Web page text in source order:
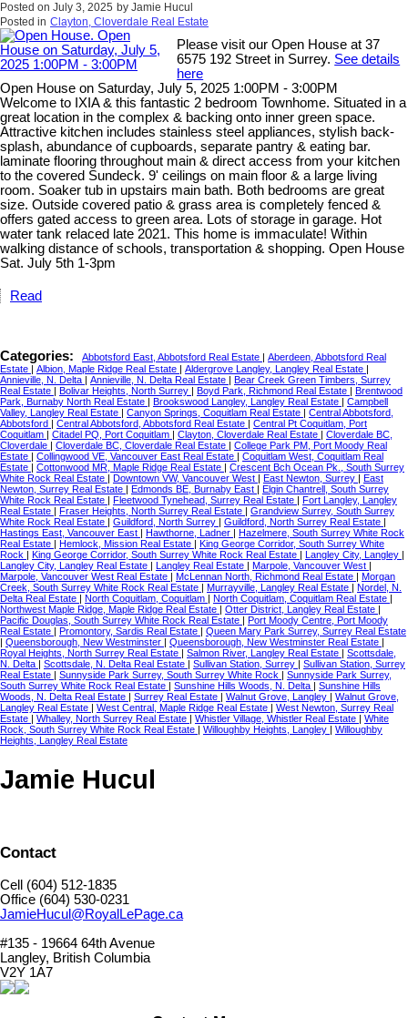
Posted on July 3, 2025 by Jamie Hucul
Posted in Clayton, Cloverdale Real Estate
Please visit our Open House at 37
6575 192 Street in Surrey. See details
here
Open House on Saturday, July 5, 2025 1:00PM - 3:00PM
Welcome to IXIA & this fantastic 2 bedroom Townhome. Situated in a
great location in the complex & backing onto inner green space.
Attractive kitchen includes stainless steel appliances, stylish back-
splash, abundance of cupboards, separate pantry & eating bar.
laminate flooring throughout main & direct access from your kitchen
to the covered Sundeck. 9' ceilings on main floor & a large living
room. Soaker tub in upstairs main bath. Both bedrooms are great
size. Outside covered patio & grass area is completely fenced &
offers gated access to green area. Lots of storage in garage. Hot
water tank relaced late 2021. This home is immaculate! Within
walking distance of schools, transportation & shopping. Open House
Sat. July 5th 1-3pm
Read
Categories: Abbotsford East, Abbotsford Real Estate
Aberdeen, Abbotsford Real
Estate
Albion, Maple Ridge Real Estate Aldergrove Langley, Langley Real Estate
Annieville, N. Delta
Annieville, N. Delta Real Estate
Bear Creek Green Timbers, Surrey
Real Estate
Bolivar Heights, North Surrey Boyd Park, Richmond Real Estate
Brentwood
Park, Burnaby North Real Estate
Brookswood Langley, Langley Real Estate
Campbell
Valley, Langley Real Estate
Canyon Springs, Coquitlam Real Estate
Central Abbotsford,
Abbotsford
Central Abbotsford, Abbotsford Real Estate
Central Pt Coquitlam, Port
Coquitlam
Citadel PQ, Port Coquitlam Clayton, Cloverdale Real Estate
Cloverdale BC,
Cloverdale
Cloverdale BC, Cloverdale Real Estate
College Park PM, Port Moody Real
Estate
Collingwood VE, Vancouver East Real Estate
Coquitlam West, Coquitlam Real
Estate
Cottonwood MR, Maple Ridge Real Estate
Crescent Bch Ocean Pk., South Surrey
White Rock Real Estate
Downtown VW, Vancouver West East Newton, Surrey
East
Newton, Surrey Real Estate
Edmonds BE, Burnaby East
Elgin Chantrell, South Surrey
White Rock Real Estate
Fleetwood Tynehead, Surrey Real Estate
Fort Langley, Langley
Real Estate
Fraser Heights, North Surrey Real Estate
Grandview Surrey, South Surrey
White Rock Real Estate
Guildford, North Surrey Guildford, North Surrey Real Estate
Hastings East, Vancouver East
Hawthorne, Ladner
Hazelmere, South Surrey White Rock
Real Estate
Hemlock, Mission Real Estate
King George Corridor, South Surrey White
Rock
King George Corridor, South Surrey White Rock Real Estate Langley City, Langley
Langley City, Langley Real Estate
Langley Real Estate Marpole, Vancouver West
Marpole, Vancouver West Real Estate
McLennan North, Richmond Real Estate
Morgan
Creek, South Surrey White Rock Real Estate
Murrayville, Langley Real Estate
Nordel, N.
Delta Real Estate
North Coquitlam, Coquitlam North Coquitlam, Coquitlam Real Estate
Northwest Maple Ridge, Maple Ridge Real Estate
Otter District, Langley Real Estate
Pacific Douglas, South Surrey White Rock Real Estate
Port Moody Centre, Port Moody
Real Estate
Promontory, Sardis Real Estate
Queen Mary Park Surrey, Surrey Real Estate
Queensborough, New Westminster Queensborough, New Westminster Real Estate
Royal Heights, North Surrey Real Estate
Salmon River, Langley Real Estate
Scottsdale,
N. Delta
Scottsdale, N. Delta Real Estate Sullivan Station, Surrey
Sullivan Station, Surrey
Real Estate
Sunnyside Park Surrey, South Surrey White Rock
Sunnyside Park Surrey,
South Surrey White Rock Real Estate
Sunshine Hills Woods, N. Delta
Sunshine Hills
Woods, N. Delta Real Estate
Surrey Real Estate Walnut Grove, Langley
Walnut Grove,
Langley Real Estate
West Central, Maple Ridge Real Estate
West Newton, Surrey Real
Estate
Whalley, North Surrey Real Estate Whistler Village, Whistler Real Estate
White
Rock, South Surrey White Rock Real Estate
Willoughby Heights, Langley
Willoughby
Heights, Langley Real Estate
Jamie Hucul
Contact
Cell (604) 512-1835
Office (604) 530-0231
JamieHucul@RoyalLePage.ca
#135 - 19664 64th Avenue
Langley, British Columbia
V2Y 1A7